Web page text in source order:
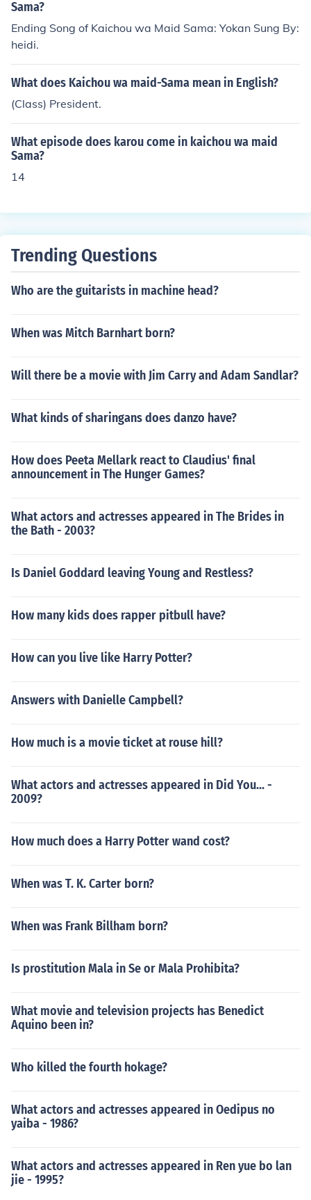
Sama?
Ending Song of Kaichou wa Maid Sama: Yokan Sung By:
heidi.
What does Kaichou wa maid-Sama mean in English?
(Class) President.
What episode does karou come in kaichou wa maid
Sama?
14
Trending Questions
Who are the guitarists in machine head?
When was Mitch Barnhart born?
Will there be a movie with Jim Carry and Adam Sandlar?
What kinds of sharingans does danzo have?
How does Peeta Mellark react to Claudius' final
announcement in The Hunger Games?
What actors and actresses appeared in The Brides in
the Bath - 2003?
Is Daniel Goddard leaving Young and Restless?
How many kids does rapper pitbull have?
How can you live like Harry Potter?
Answers with Danielle Campbell?
How much is a movie ticket at rouse hill?
What actors and actresses appeared in Did You... -
2009?
How much does a Harry Potter wand cost?
When was T. K. Carter born?
When was Frank Billham born?
Is prostitution Mala in Se or Mala Prohibita?
What movie and television projects has Benedict
Aquino been in?
Who killed the fourth hokage?
What actors and actresses appeared in Oedipus no
yaiba - 1986?
What actors and actresses appeared in Ren yue bo lan
jie - 1995?